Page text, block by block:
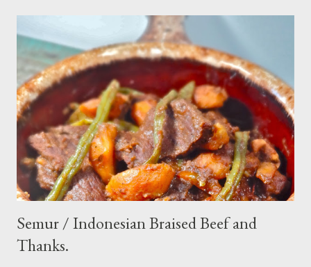
cucumber and carrot into chunks,cut shallot into thinly slice if
use Thai chili, to avoid ( hot spicy ) just use whole chili...set aside
in a small bowl mixr white vinegar,salt and sugar,stir until
dissolved pour into cucumber mixed,let them marinated for
about 15 minutes or so,,,ready to serve fresh as a side dish,and
store leftover on the fridg...
Semur / Indonesian Braised Beef and
Thanks.